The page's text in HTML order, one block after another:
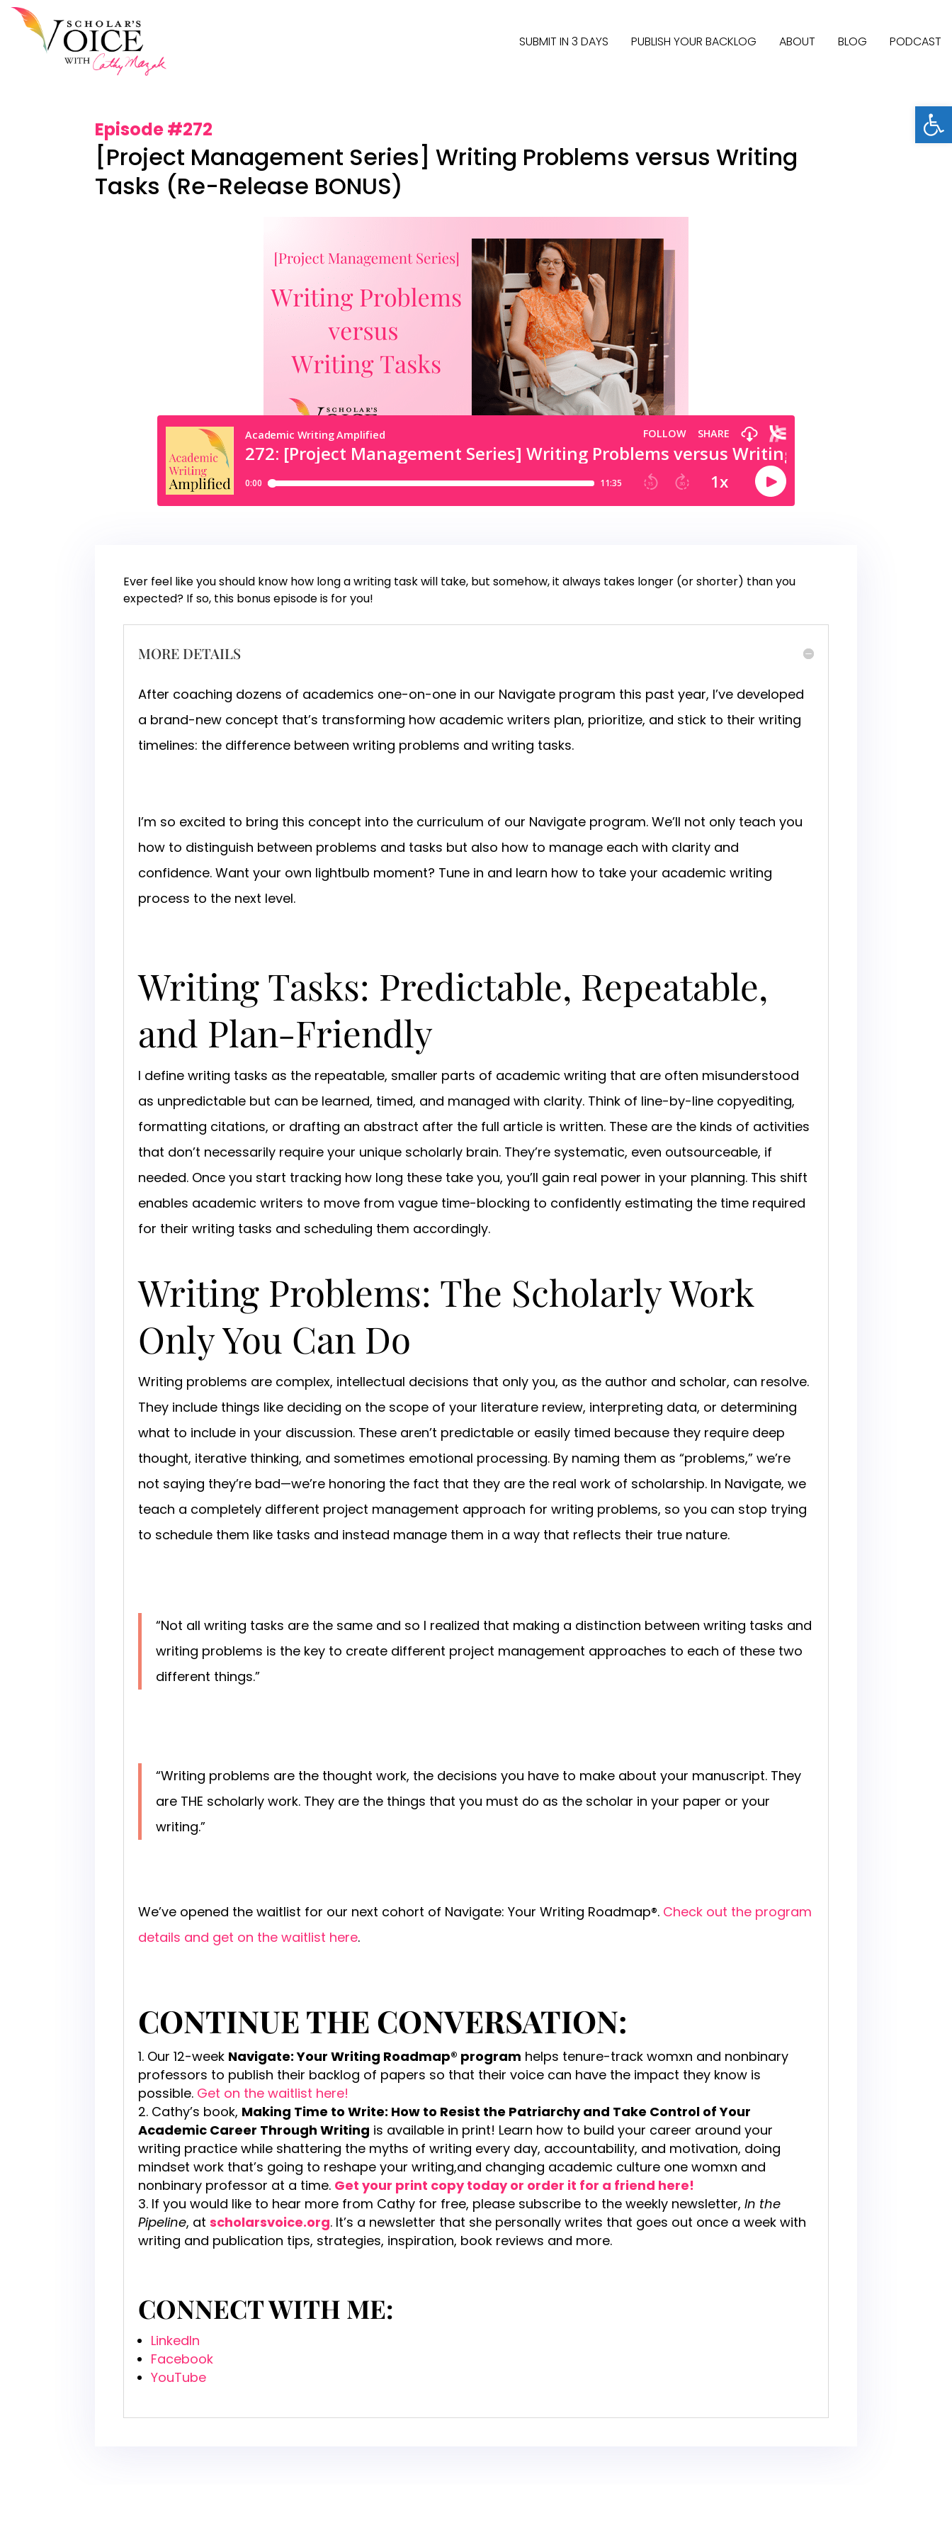
SUBMIT IN 3 DAYS PUBLISH YOUR BACKLOG ABOUT BLOG PODCAST
Episode #272
[Project Management Series] Writing Problems versus Writing
Tasks (Re-Release BONUS)
Ever feel like you should know how long a writing task will take, but somehow, it always takes longer (or shorter) than you
expected? If so, this bonus episode is for you!
MORE DETAILS
After coaching dozens of academics one-on-one in our Navigate program this past year, I’ve developed
a brand-new concept that’s transforming how academic writers plan, prioritize, and stick to their writing
timelines: the difference between writing problems and writing tasks.
I’m so excited to bring this concept into the curriculum of our Navigate program. We’ll not only teach you
how to distinguish between problems and tasks but also how to manage each with clarity and
confidence. Want your own lightbulb moment? Tune in and learn how to take your academic writing
process to the next level.
Writing Tasks: Predictable, Repeatable,
and Plan-Friendly
I define writing tasks as the repeatable, smaller parts of academic writing that are often misunderstood
as unpredictable but can be learned, timed, and managed with clarity. Think of line-by-line copyediting,
formatting citations, or drafting an abstract after the full article is written. These are the kinds of activities
that don’t necessarily require your unique scholarly brain. They’re systematic, even outsourceable, if
needed. Once you start tracking how long these take you, you’ll gain real power in your planning. This shift
enables academic writers to move from vague time-blocking to confidently estimating the time required
for their writing tasks and scheduling them accordingly.
Writing Problems: The Scholarly Work
Only You Can Do
Writing problems are complex, intellectual decisions that only you, as the author and scholar, can resolve.
They include things like deciding on the scope of your literature review, interpreting data, or determining
what to include in your discussion. These aren’t predictable or easily timed because they require deep
thought, iterative thinking, and sometimes emotional processing. By naming them as “problems,” we’re
not saying they’re bad—we’re honoring the fact that they are the real work of scholarship. In Navigate, we
teach a completely different project management approach for writing problems, so you can stop trying
to schedule them like tasks and instead manage them in a way that reflects their true nature.
“Not all writing tasks are the same and so I realized that making a distinction between writing tasks and
writing problems is the key to create different project management approaches to each of these two
different things.”
“Writing problems are the thought work, the decisions you have to make about your manuscript. They
are THE scholarly work. They are the things that you must do as the scholar in your paper or your
writing.”
We’ve opened the waitlist for our next cohort of Navigate: Your Writing Roadmap®. Check out the program
details and get on the waitlist here.
CONTINUE THE CONVERSATION:
Our 12-week Navigate: Your Writing Roadmap® program helps tenure-track womxn and nonbinary
professors to publish their backlog of papers so that their voice can have the impact they know is
possible. Get on the waitlist here!
Cathy’s book, Making Time to Write: How to Resist the Patriarchy and Take Control of Your
Academic Career Through Writing is available in print! Learn how to build your career around your
writing practice while shattering the myths of writing every day, accountability, and motivation, doing
mindset work that’s going to reshape your writing,and changing academic culture one womxn and
nonbinary professor at a time. Get your print copy today or order it for a friend here!
If you would like to hear more from Cathy for free, please subscribe to the weekly newsletter,In the
Pipeline, atscholarsvoice.org. It’s a newsletter that she personally writes that goes out once a week with
writing and publication tips, strategies, inspiration, book reviews and more.
CONNECT WITH ME:
LinkedIn
Facebook
YouTube